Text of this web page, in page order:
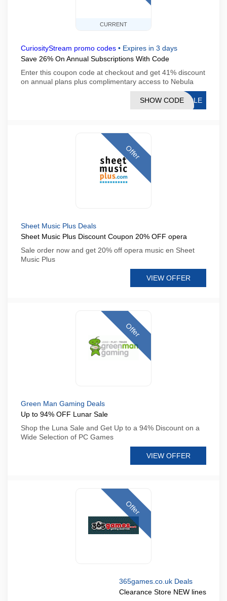
CURRENT
CuriosityStream promo codes • Expires in 3 days
Save 26% On Annual Subscriptions With Code
Enter this coupon code at checkout and get 41% discount
on annual plans plus complimentary access to Nebula
AGLE
SHOW CODE
Offer
Sheet Music Plus Deals
Sheet Music Plus Discount Coupon 20% OFF opera
Sale order now and get 20% off opera music en Sheet
Music Plus
VIEW OFFER
Offer
Green Man Gaming Deals
Up to 94% OFF Lunar Sale
Shop the Luna Sale and Get Up to a 94% Discount on a
Wide Selection of PC Games
VIEW OFFER
Offer
365games.co.uk Deals
Clearance Store NEW lines